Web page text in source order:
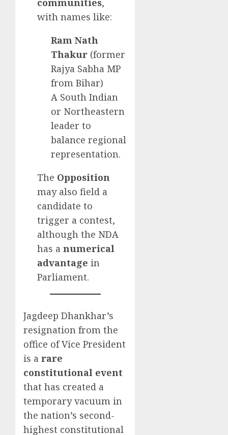
with names like:
Ram Nath
Thakur (former
Rajya Sabha MP
from Bihar)
A South Indian
or Northeastern
leader to
balance regional
representation.
The Opposition
may also field a
candidate to
trigger a contest,
although the NDA
has a numerical
advantage in
Parliament.
Jagdeep Dhankhar’s
resignation from the
office of Vice President
is a rare
constitutional event
that has created a
temporary vacuum in
the nation’s second-
highest constitutional